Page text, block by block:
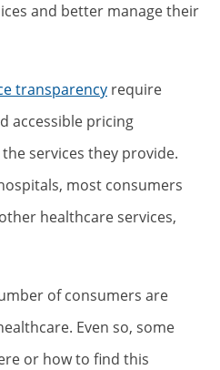
and better manage their
transparency require
accessible pricing
services they provide.
most consumers
healthcare services,
of consumers are
Even so, some
or how to find this